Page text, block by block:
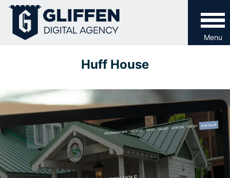
Skip
content
Menu
Huff House